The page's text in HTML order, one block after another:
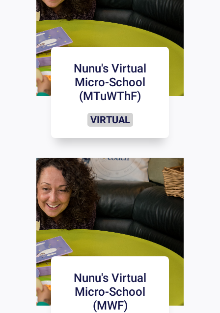
Nunu's Virtual
Micro-School
(MTuWThF)
VIRTUAL
Nunu's Virtual
Micro-School
(MWF)